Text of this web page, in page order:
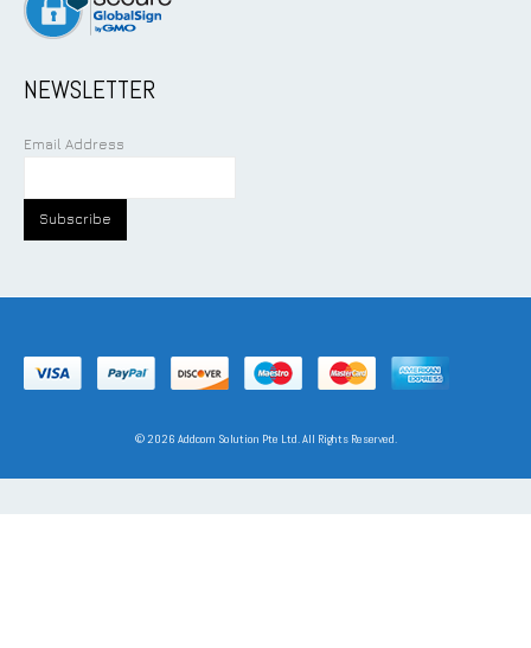
NEWSLETTER
Email Address
©2026 Addcom Solution Pte Ltd. All Rights Reserved.